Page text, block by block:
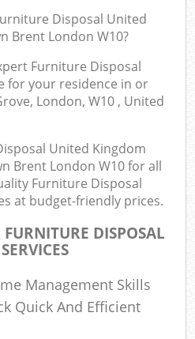
Disposal United
Brent London W10?
Furniture Disposal
for your residence in or
London, W10 , United
United Kingdom
Brent London W10 for all
Furniture Disposal
at budget-friendly prices.
DISPOSAL
Management Skills
Quick And Efficient